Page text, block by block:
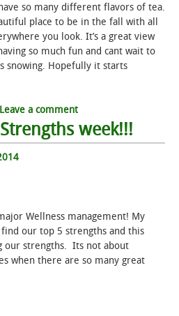
so many different flavors of tea.
place to be in the fall with all
you look. It’s a great view
so much fun and cant wait to
snowing. Hopefully it starts
Leave a comment
week!!!
Wellness management! My
our top 5 strengths and this
our strengths. Its not about
when there are so many great